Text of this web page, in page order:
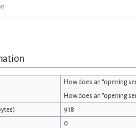
How does an “opening
How does an “opening
938
0